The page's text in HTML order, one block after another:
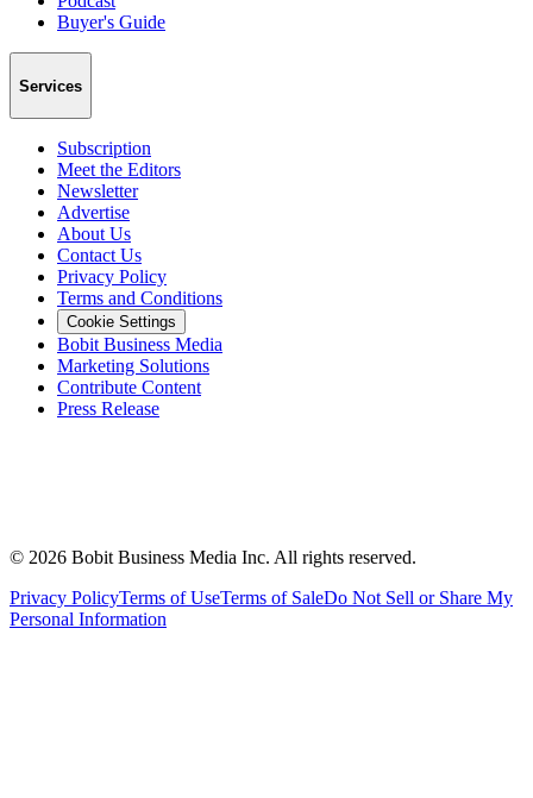
Buyer's Guide
Services
Subscription
Meet the Editors
Newsletter
Advertise
About Us
Contact Us
Privacy Policy
Terms and Conditions
Cookie Settings
Bobit Business Media
Marketing Solutions
Contribute Content
Press Release
© 2026 Bobit Business Media Inc. All rights reserved.
Privacy PolicyTerms of UseTerms of SaleDo Not Sell or Share My
Personal Information